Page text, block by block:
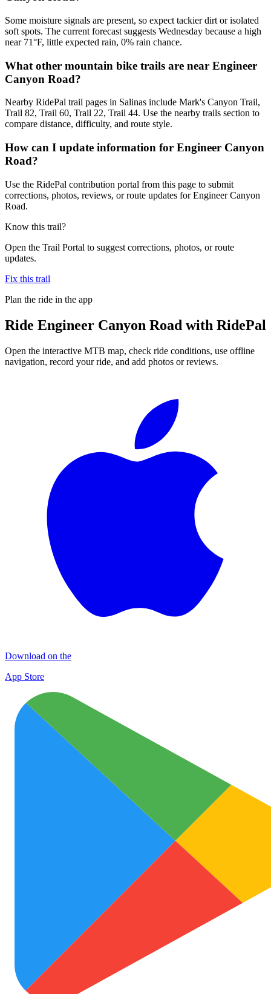
Some moisture signals are present, so expect tackier dirt or isolated
soft spots. The current forecast suggests Wednesday because a high
near 71°F, little expected rain, 0% rain chance.
What other mountain bike trails are near Engineer
Canyon Road?
Nearby RidePal trail pages in Salinas include Mark's Canyon Trail,
Trail 82, Trail 60, Trail 22, Trail 44. Use the nearby trails section to
compare distance, difficulty, and route style.
How can I update information for Engineer Canyon
Road?
Use the RidePal contribution portal from this page to submit
corrections, photos, reviews, or route updates for Engineer Canyon
Road.
Know this trail?
Open the Trail Portal to suggest corrections, photos, or route
updates.
Fix this trail
Plan the ride in the app
Ride Engineer Canyon Road with RidePal
Open the interactive MTB map, check ride conditions, use offline
navigation, record your ride, and add photos or reviews.
Download on the
App Store